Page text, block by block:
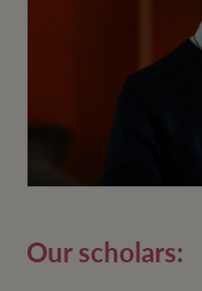
Our scholars: